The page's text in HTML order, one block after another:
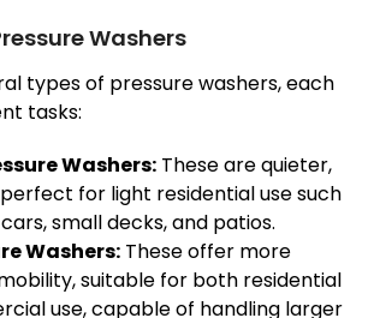
Washers
types of pressure washers, each
tasks:
Washers: These are quieter,
for light residential use such
small decks, and patios.
Washers: These offer more
suitable for both residential
use, capable of handling larger